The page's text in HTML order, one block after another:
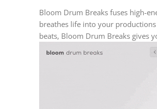
Bloom Drum Breaks fuses high-
breathes life into your
beats, Bloom Drum Breaks gives